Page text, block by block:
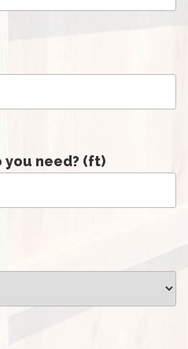
you need? (ft)